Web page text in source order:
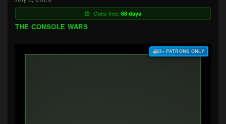
Goes free: 68 days
THE CONSOLE WARS
$3+ PATRONS ONLY